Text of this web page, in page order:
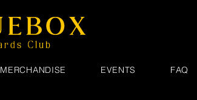
MERCHANDISE EVENTS FAQ